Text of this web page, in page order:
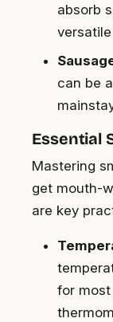
absorb
can be
Essential
Mastering
get mouth-
are key
for